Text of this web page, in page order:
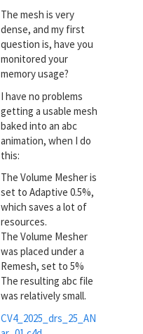
The mesh is very
dense, and my first
question is, have you
monitored your
memory usage?
I have no problems
getting a usable mesh
baked into an abc
animation, when I do
this:
The Volume Mesher is
set to Adaptive 0.5%,
which saves a lot of
resources.
The Volume Mesher
was placed under a
Remesh, set to 5%
The resulting abc file
was relatively small.
CV4_2025_drs_25_AN